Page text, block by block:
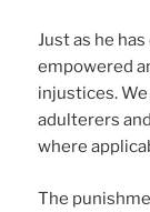
Just as he
empowered
injustices.
adulterers
where
The